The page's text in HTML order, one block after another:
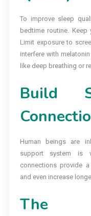
To improve sleep
bedtime routine.
Limit exposure to
interfere with
like deep breathing or
Build
Human beings are
support system is
connections provide
and even increase
The